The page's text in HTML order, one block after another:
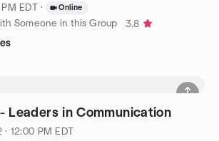
EDT · Online
Someone in this Group
3.8
Leaders in Communication
· 12:00 PM EDT